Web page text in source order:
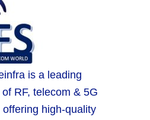
is a leading
RF, telecom & 5G
high-quality